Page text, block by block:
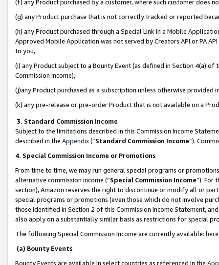
(f) any Product purchased by a customer, where such customer does
(g) any Product purchase that is not correctly tracked or reported
(h) any Product purchased through a Special Link in a Mobile
Approved Mobile Application was not served by Creators API or PA
to you,
(i) any Product subject to a Bounty Event (as defined in Section 4(a)
Commission Income),
(j)any Product purchased as a subscription unless otherwise provided
(k) any pre-release or pre-order Product that is not available on a
3. Standard Commission Income
Subject to the limitations described in this Commission Income
described in the Appendix(”Standard Commission Income”).
4. Special Commission Income or Promotions
From time to time, we may run general special programs or
alternative commission income (“Special Commission Income”). For
section), Amazon reserves the right to discontinue or modify all or
special programs or promotions (even those which do not involve
those identified in Section 2 of this Commission Income Statement,
also apply on a substantially similar basis as restrictions for special
The following Special Commission Income are currently available: here
(a) Bounty Events
Bounty Events are available in select countries as referenced in the